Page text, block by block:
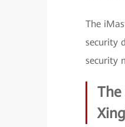
The
security
security